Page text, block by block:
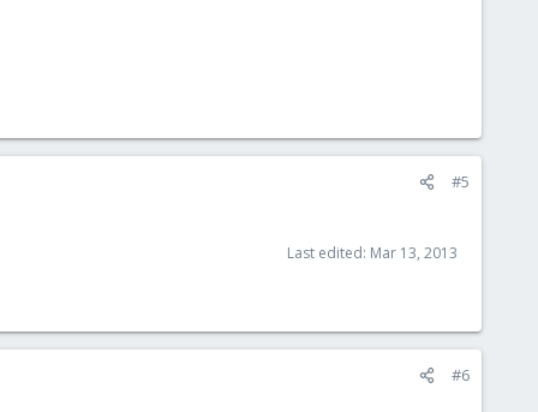
#5
Last edited: Mar 13, 2013
#6